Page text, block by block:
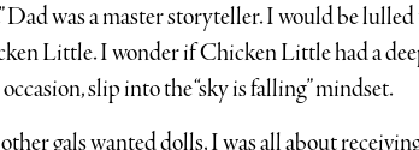
Dad was a master storyteller. I would be
Little. I wonder if Chicken Little had a
slip into the “sky is falling” mindset.
gals wanted dolls, I was all about